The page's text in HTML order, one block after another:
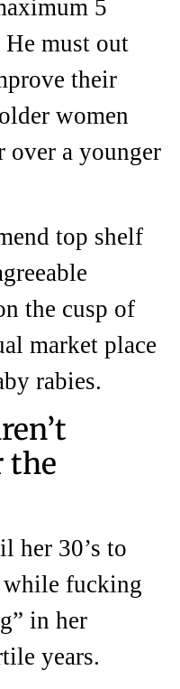
5
He must out
their
women
over a younger
top shelf
the cusp of
market place
rabies.
the
her 30’s to
fucking
in her
years.